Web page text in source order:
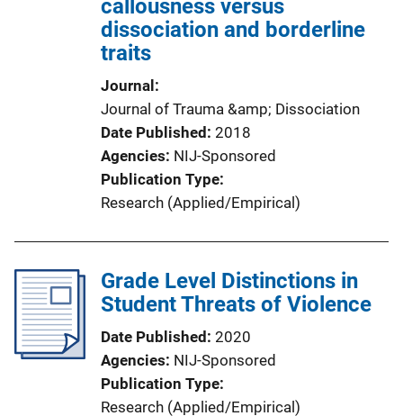
callousness versus
dissociation and borderline
traits
Journal
Journal of Trauma &amp; Dissociation
Date Published 2018
Agencies NIJ-Sponsored
Publication Type
Research (Applied/Empirical)
Grade Level Distinctions in
Student Threats of Violence
Date Published 2020
Agencies NIJ-Sponsored
Publication Type
Research (Applied/Empirical)